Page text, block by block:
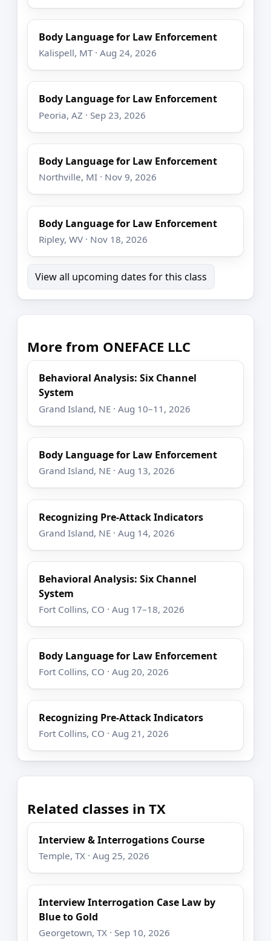
Body Language for Law Enforcement
Kalispell, MT · Aug 24, 2026
Body Language for Law Enforcement
Peoria, AZ · Sep 23, 2026
Body Language for Law Enforcement
Northville, MI · Nov 9, 2026
Body Language for Law Enforcement
Ripley, WV · Nov 18, 2026
View all upcoming dates for this class
More from ONEFACE LLC
Behavioral Analysis: Six Channel
System
Grand Island, NE · Aug 10–11, 2026
Body Language for Law Enforcement
Grand Island, NE · Aug 13, 2026
Recognizing Pre-Attack Indicators
Grand Island, NE · Aug 14, 2026
Behavioral Analysis: Six Channel
System
Fort Collins, CO · Aug 17–18, 2026
Body Language for Law Enforcement
Fort Collins, CO · Aug 20, 2026
Recognizing Pre-Attack Indicators
Fort Collins, CO · Aug 21, 2026
Related classes in TX
Interview & Interrogations Course
Temple, TX · Aug 25, 2026
Interview Interrogation Case Law by
Blue to Gold
Georgetown, TX · Sep 10, 2026